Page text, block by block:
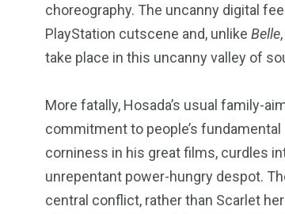
choreography. The uncanny digital
PlayStation cutscene and, unlike Belle
take place in this uncanny valley of
More fatally, Hosada’s usual family-
commitment to people’s
corniness in his great films, curdles
unrepentant power-hungry despot.
central conflict, rather than Scarlet